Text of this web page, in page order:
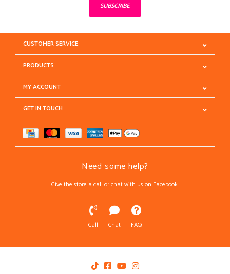
SUBSCRIBE
CUSTOMER SERVICE
PRODUCTS
MY ACCOUNT
GET IN TOUCH
Need some help?
Give the store a call or chat with us on Facebook.
Call Chat FAQ